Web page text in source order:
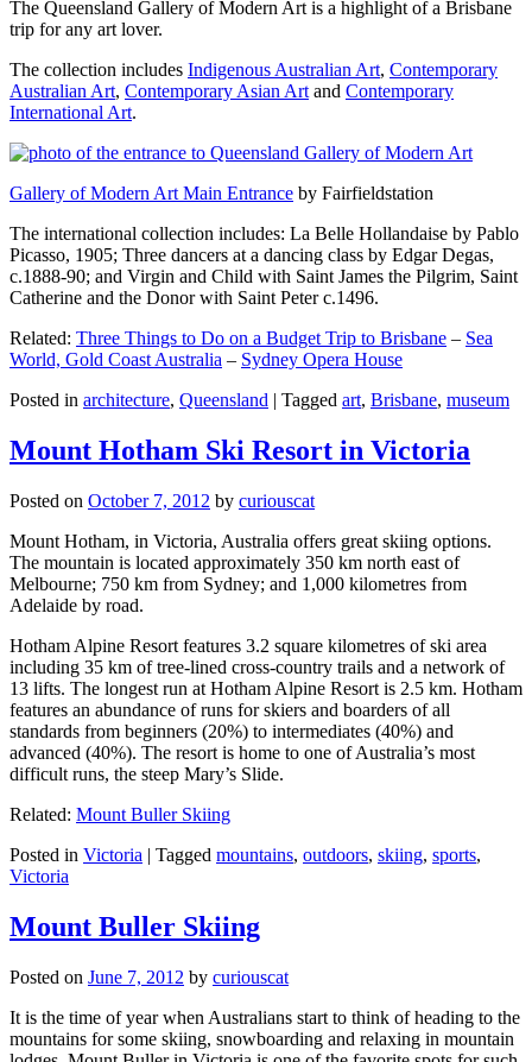
The Queensland Gallery of Modern Art is a highlight of a Brisbane
trip for any art lover.
The collection includes Indigenous Australian Art, Contemporary
Australian Art, Contemporary Asian Art and Contemporary
International Art.
Gallery of Modern Art Main Entrance by Fairfieldstation
The international collection includes: La Belle Hollandaise by Pablo
Picasso, 1905; Three dancers at a dancing class by Edgar Degas,
c.1888-90; and Virgin and Child with Saint James the Pilgrim, Saint
Catherine and the Donor with Saint Peter c.1496.
Related: Three Things to Do on a Budget Trip to Brisbane – Sea
World, Gold Coast Australia – Sydney Opera House
Posted in architecture, Queensland | Tagged art, Brisbane, museum
Mount Hotham Ski Resort in Victoria
Posted on October 7, 2012 by curiouscat
Mount Hotham, in Victoria, Australia offers great skiing options.
The mountain is located approximately 350 km north east of
Melbourne; 750 km from Sydney; and 1,000 kilometres from
Adelaide by road.
Hotham Alpine Resort features 3.2 square kilometres of ski area
including 35 km of tree-lined cross-country trails and a network of
13 lifts. The longest run at Hotham Alpine Resort is 2.5 km. Hotham
features an abundance of runs for skiers and boarders of all
standards from beginners (20%) to intermediates (40%) and
advanced (40%). The resort is home to one of Australia’s most
difficult runs, the steep Mary’s Slide.
Related: Mount Buller Skiing
Posted in Victoria | Tagged mountains, outdoors, skiing, sports,
Victoria
Mount Buller Skiing
Posted on June 7, 2012 by curiouscat
It is the time of year when Australians start to think of heading to the
mountains for some skiing, snowboarding and relaxing in mountain